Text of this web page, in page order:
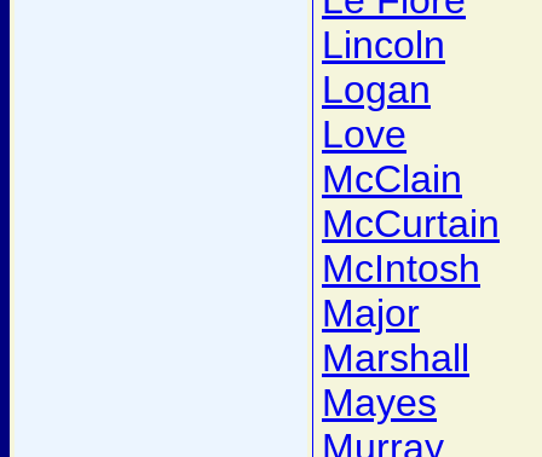
Lincoln
Logan
Love
McClain
McCurtain
McIntosh
Major
Marshall
Mayes
Murray